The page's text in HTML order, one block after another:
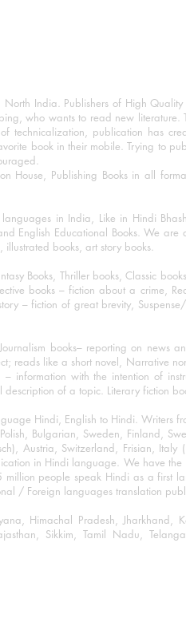
India. Publishers of High
who wants to read new
publication has
book in their mobile. Trying to
House, Publishing Books in all
in India, Like in Hindi
English Educational Books. We
books, art story books.
Books, Thriller books, Classic
books – fiction about a crime,
– fiction of great brevity,
books– reporting on news
reads like a short novel, Narrative
with the intention of
of a topic. Literary fiction
Hindi, English to Hindi. Writers
Bulgarian, Sweden, Finland,
Austria, Switzerland, Frisian,
in Hindi language. We have
people speak Hindi as a first
/ Foreign languages translation
Himachal Pradesh, Jharkhand,
Sikkim, Tamil Nadu,